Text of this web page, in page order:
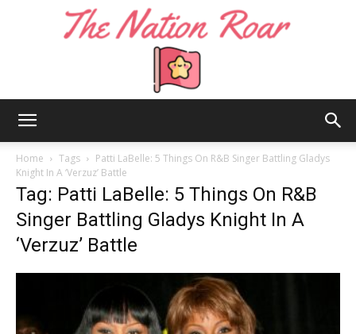
Nation
Roar
Home Tags
Patti LaBelle: 5 Things On R&B Singer Battling Gladys
Knight In A ‘Verzuz’ Battle
Tag: Patti LaBelle: 5 Things On R&B
Singer Battling Gladys Knight In A
‘Verzuz’ Battle